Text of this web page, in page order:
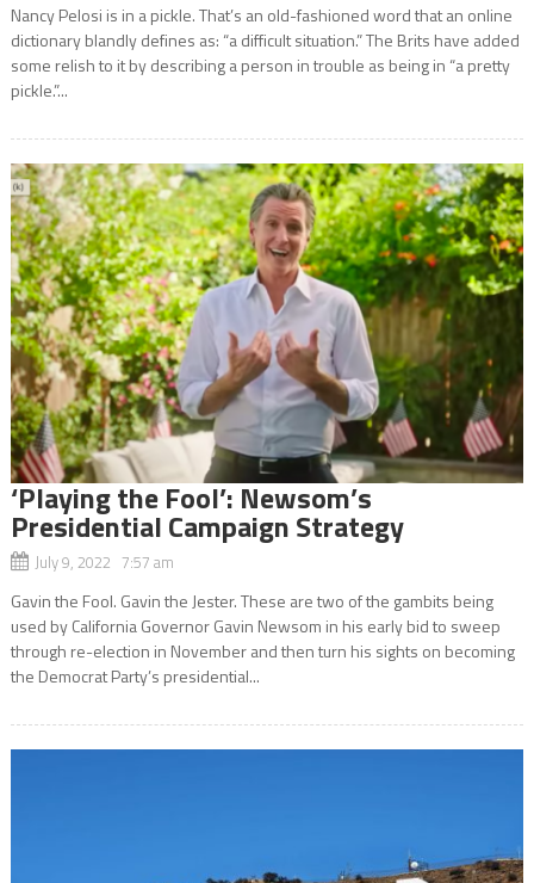
Nancy Pelosi is in a pickle. That’s an old-fashioned word that an online
dictionary blandly defines as: “a difficult situation.” The Brits have added
some relish to it by describing a person in trouble as being in “a pretty
pickle.”...
‘Playing the Fool’: Newsom’s
Presidential Campaign Strategy
July 9, 2022 7:57 am
Gavin the Fool. Gavin the Jester. These are two of the gambits being
used by California Governor Gavin Newsom in his early bid to sweep
through re-election in November and then turn his sights on becoming
the Democrat Party’s presidential...